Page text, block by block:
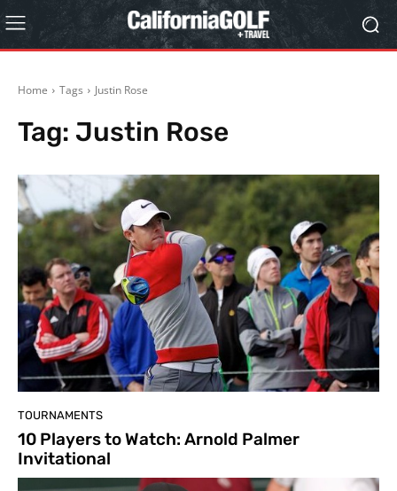
Home Tags Justin Rose
Tag: Justin Rose
TOURNAMENTS
10 Players to Watch: Arnold Palmer
Invitational